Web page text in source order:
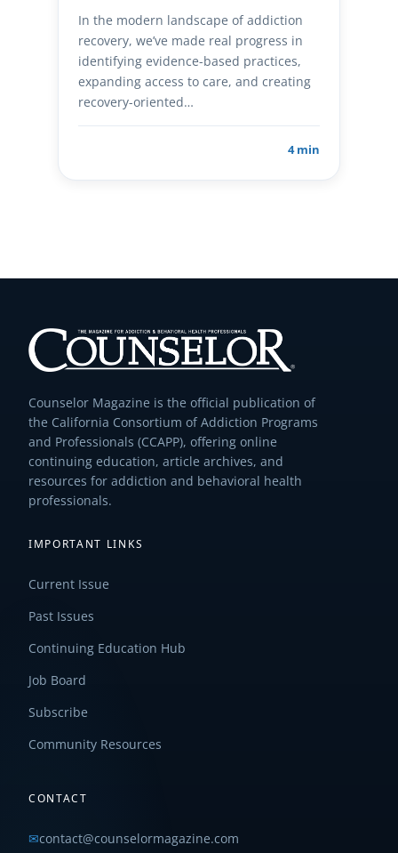
In the modern landscape of addiction
recovery, we’ve made real progress in
identifying evidence-based practices,
expanding access to care, and creating
recovery-oriented…
4 min
Counselor Magazine is the official publication of
the California Consortium of Addiction Programs
and Professionals (CCAPP), offering online
continuing education, article archives, and
resources for addiction and behavioral health
professionals.
IMPORTANT LINKS
Current Issue
Past Issues
Continuing Education Hub
Job Board
Subscribe
Community Resources
CONTACT
✉contact@counselormagazine.com